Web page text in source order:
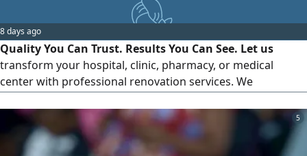
8 days ago
Quality You Can Trust. Results You Can See. Let us
transform your hospital, clinic, pharmacy, or medical
center with professional renovation services. We
customer satisfaction. Your first project comes with a 30%
Discount and a 15 - Day Service Warranty. Give us one
chancewe'll earn your trust for a lifetime
5